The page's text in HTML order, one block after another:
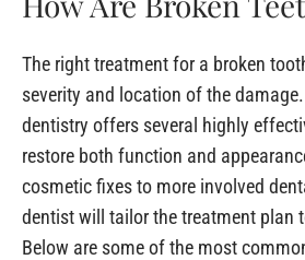
The right treatment for a broken
severity and location of the
dentistry offers several highly
restore both function and
cosmetic fixes to more involved
dentist will tailor the treatment plan
Below are some of the most